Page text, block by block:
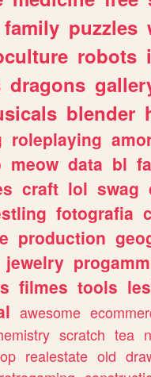
family puzzles
robots
dragons
blender
roleplaying
meow data bl
craft lol swag
fotografia
production
jewelry
filmes tools
awesome
scratch tea
realestate old